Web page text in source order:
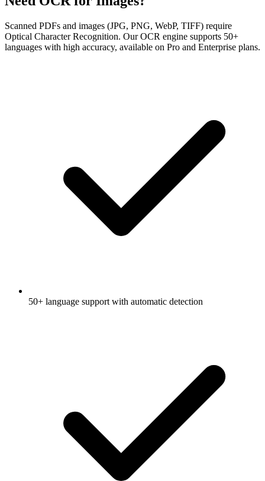
Scanned PDFs and images (JPG, PNG, WebP, TIFF) require
Optical Character Recognition. Our OCR engine supports 50+
languages with high accuracy, available on Pro and Enterprise plans.
50+ language support with automatic detection